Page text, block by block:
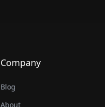
Company
Blog
About